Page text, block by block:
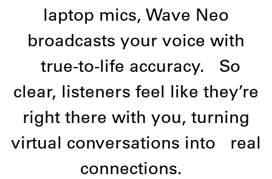
laptop mics, Wave Neo
broadcasts your voice with
true-to-life accuracy.
So
clear, listeners feel like they’re
right there with you, turning
virtual conversations into
real
connections.